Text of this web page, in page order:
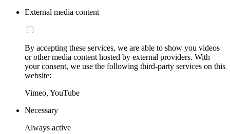
External media content
By accepting these services, we are able to show you videos
or other media content hosted by external providers. With
your consent, we use the following third-party services on this
website:
Vimeo, YouTube
Necessary
Always active